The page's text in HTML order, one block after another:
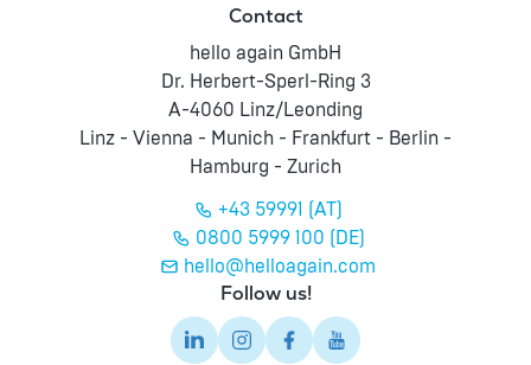
Contact
hello again GmbH
Dr. Herbert-Sperl-Ring 3
A-4060 Linz/Leonding
Linz - Vienna - Munich - Frankfurt - Berlin -
Hamburg - Zurich
+43 59991 (AT)
0800 5999 100 (DE)
hello@helloagain.com
Follow us!